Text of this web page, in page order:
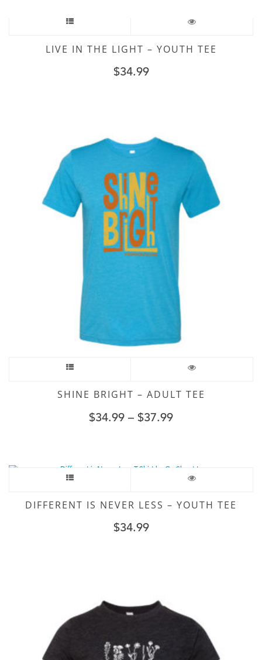
LIVE IN THE LIGHT – YOUTH TEE
$34.99
SHINE BRIGHT – ADULT TEE
$34.99 – $37.99
DIFFERENT IS NEVER LESS – YOUTH TEE
$34.99